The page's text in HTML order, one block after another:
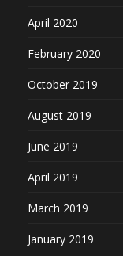
April 2020
February 2020
October 2019
August 2019
June 2019
April 2019
March 2019
January 2019